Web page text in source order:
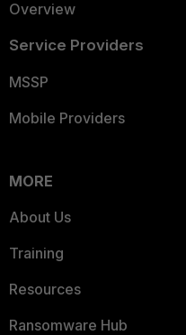
Overview
Service Providers
MSSP
Mobile Providers
MORE
About Us
Training
Resources
Ransomware Hub